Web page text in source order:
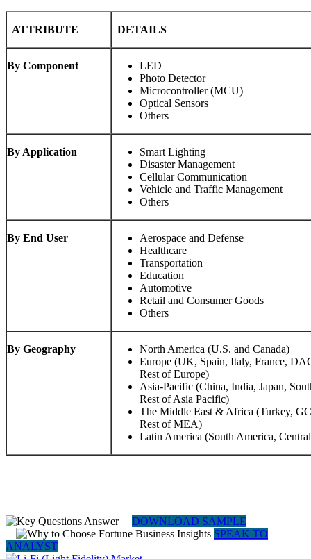
ATTRIBUTE DETAILS
By Component
LED
Photo Detector
Microcontroller (MCU)
Optical Sensors
Others
By Application
Smart Lighting
Disaster Management
Cellular Communication
Vehicle and Traffic Management
Others
By End User
Aerospace and Defense
Healthcare
Transportation
Education
Automotive
Retail and Consumer Goods
Others
By Geography
North America (U.S. and Canada)
Europe (UK, Spain, Italy, France,
Rest of Europe)
Asia-Pacific (China, India, Japan,
Rest of Asia Pacific)
The Middle East & Africa (Turkey,
Rest of MEA)
Latin America (South America,
DOWNLOAD SAMPLE
SPEAK TO
ANALYST